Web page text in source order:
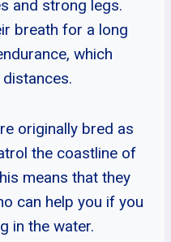
and strong legs.
breath for a long
which
originally bred as
the coastline of
means that they
can help you if you
in the water.